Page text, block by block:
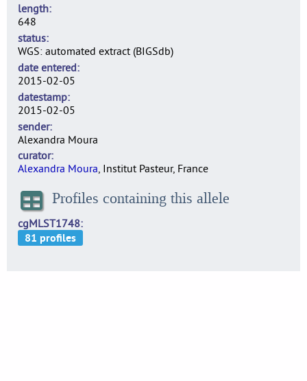
length
648
status
WGS: automated extract (BIGSdb)
date entered
2015-02-05
datestamp
2015-02-05
sender
Alexandra Moura
curator
Alexandra Moura, Institut Pasteur, France
Profiles containing this allele
cgMLST1748